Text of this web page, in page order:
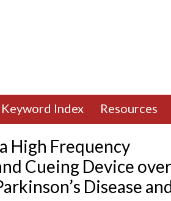
Keyword Index Resources
High Frequency
Cueing Device
Disease